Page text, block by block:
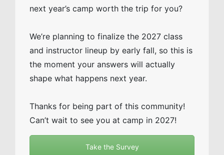
next year’s camp worth the trip for you?
We’re planning to finalize the 2027 class
and instructor lineup by early fall, so this is
the moment your answers will actually
shape what happens next year.
Thanks for being part of this community!
Can’t wait to see you at camp in 2027!
Take the Survey